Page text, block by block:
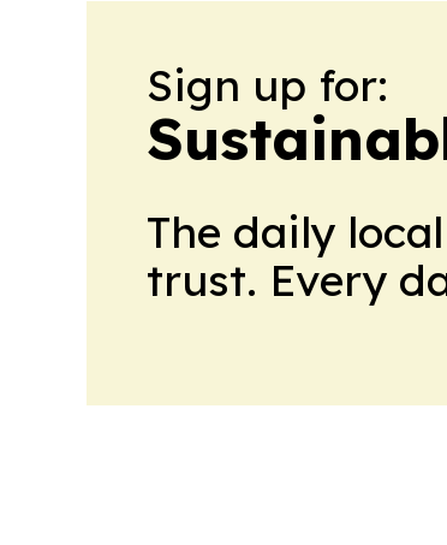
Sign up for:
The daily
trust. Every